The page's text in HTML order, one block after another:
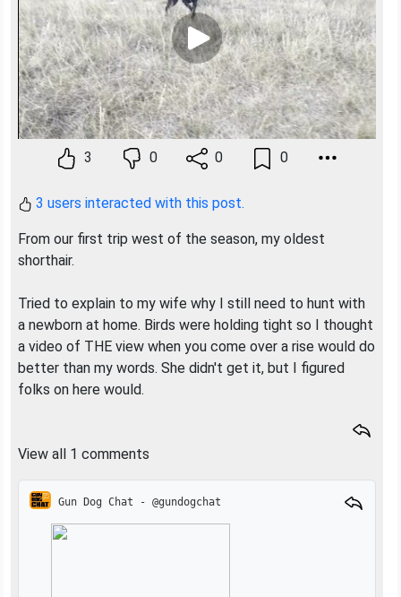
3 0 0 0
3 users interacted with this post.
From our first trip west of the season, my oldest
shorthair.
Tried to explain to my wife why I still need to hunt with
a newborn at home. Birds were holding tight so I thought
a video of THE view when you come over a rise would do
better than my words. She didn't get it, but I figured
folks on here would.
View all 1 comments
Gun Dog Chat - @gundogchat